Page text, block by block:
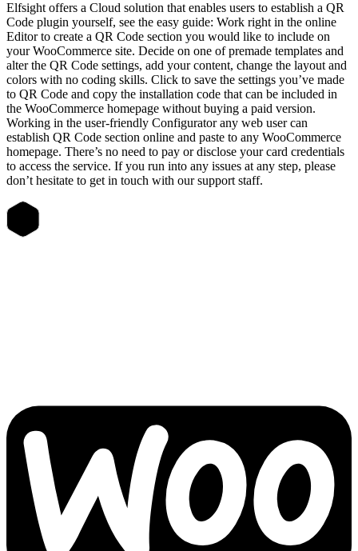
Elfsight offers a Cloud solution that enables users to establish a QR
Code plugin yourself, see the easy guide: Work right in the online
Editor to create a QR Code section you would like to include on
your WooCommerce site. Decide on one of premade templates and
alter the QR Code settings, add your content, change the layout and
colors with no coding skills. Click to save the settings you’ve made
to QR Code and copy the installation code that can be included in
the WooCommerce homepage without buying a paid version.
Working in the user-friendly Configurator any web user can
establish QR Code section online and paste to any WooCommerce
homepage. There’s no need to pay or disclose your card credentials
to access the service. If you run into any issues at any step, please
don’t hesitate to get in touch with our support staff.